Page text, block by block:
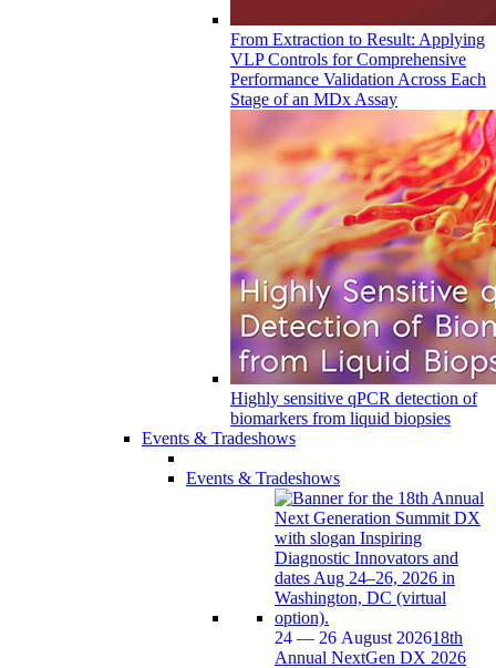
From Extraction to Result: Applying
VLP Controls for Comprehensive
Performance Validation Across Each
Stage of an MDx Assay
Highly sensitive qPCR detection of
biomarkers from liquid biopsies
Events & Tradeshows
Events & Tradeshows
24 — 26 August 202618th
Annual NextGen DX 2026